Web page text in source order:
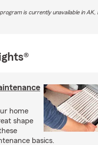
is currently unavailable in AK,
home
shape
basics.